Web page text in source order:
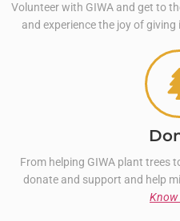
Volunteer with GIWA and get to
and experience the joy of
From helping GIWA plant trees
donate and support and help
Know